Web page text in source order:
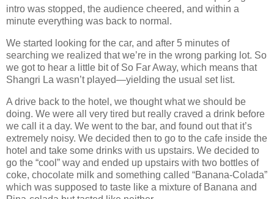
intro was stopped, the audience cheered, and within a
minute everything was back to normal.
We started looking for the car, and after 5 minutes of
searching we realized that we’re in the wrong parking lot. So
we got to hear a little bit of So Far Away, which means that
Shangri La wasn’t played—yielding the usual set list.
A drive back to the hotel, we thought what we should be
doing. We were all very tired but really craved a drink before
we call it a day. We went to the bar, and found out that it’s
extremely noisy. We decided then to go to the cafe inside the
hotel and take some drinks with us upstairs. We decided to
go the “cool” way and ended up upstairs with two bottles of
coke, chocolate milk and something called “Banana‐Colada”
which was supposed to taste like a mixture of Banana and